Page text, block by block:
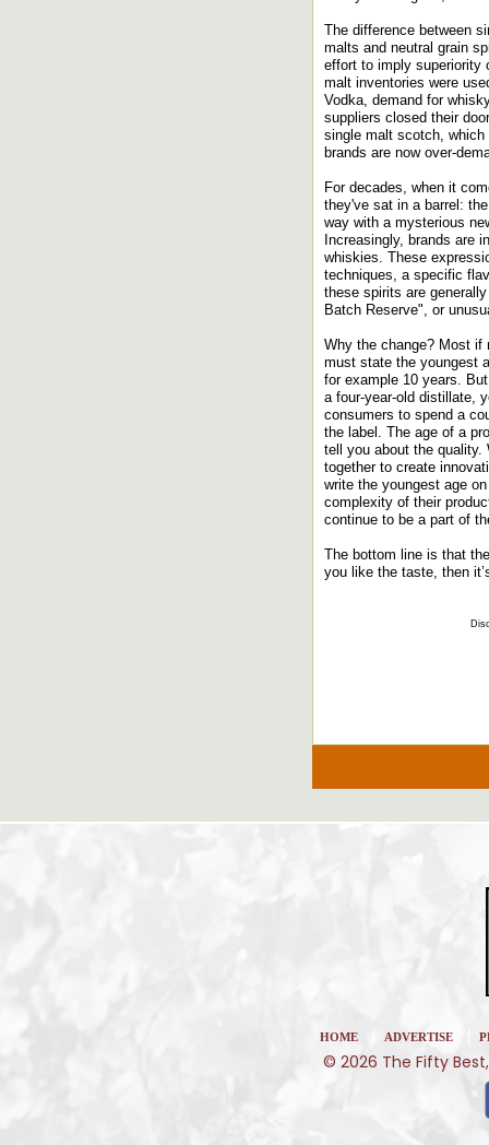
The difference between
malts and neutral grain
effort to imply superiority
malt inventories were
Vodka, demand for
suppliers closed their
single malt scotch, which
brands are now over-
For decades, when it
they've sat in a barrel:
way with a mysterious
Increasingly, brands are
whiskies. These
techniques, a specific
these spirits are
Batch Reserve", or
Why the change? Most if
must state the youngest
for example 10 years.
a four-year-old distillate,
consumers to spend a
the label. The age of a
tell you about the
together to create
write the youngest age
complexity of their
continue to be a part of
The bottom line is that
you like the taste, then
HOME ADVERTISE
© 2026 The Fifty